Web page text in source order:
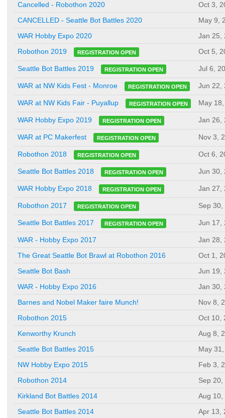
Cancelled - Robothon 2020
Oct 3,
CANCELLED - Seattle Bot Battles 2020
May 9,
WAR Hobby Expo 2020
Jan 25,
Robothon 2019
REGISTRATION OPEN Oct 5,
Seattle Bot Battles 2019 REGISTRATION OPEN Jul 6,
WAR at NW Kids Fest - Monroe REGISTRATION OPEN Jun 22,
WAR at NW Kids Fair - Puyallup REGISTRATION OPEN May
WAR Hobby Expo 2019 REGISTRATION OPEN Jan 26,
WAR at PC Makerfest REGISTRATION OPEN Nov 3,
Robothon 2018 REGISTRATION OPEN Oct 6,
Seattle Bot Battles 2018 REGISTRATION OPEN Jun 30,
WAR Hobby Expo 2018 REGISTRATION OPEN Jan 27,
Robothon 2017 REGISTRATION OPEN Sep 30,
Seattle Bot Battles 2017 REGISTRATION OPEN Jun 17,
WAR - Hobby Expo 2017
Jan 28,
The Great Seattle Bot Brawl at Robothon 2016
Oct 1,
Seattle Bot Bash
Jun 19,
WAR - Hobby Expo 2016
Jan 30,
Barnes and Nobel Maker faire Munch!
Nov 8,
Robothon 2015
Oct 10,
Kenworthy Krunch
Aug 8,
Seattle Bot Battles 2015
May
NW Hobby Expo 2015
Feb 3,
Robothon 2014
Sep 20,
Kirkland Bot Battles 2014
Aug 10,
Seattle Bot Battles 2014
Apr 13,